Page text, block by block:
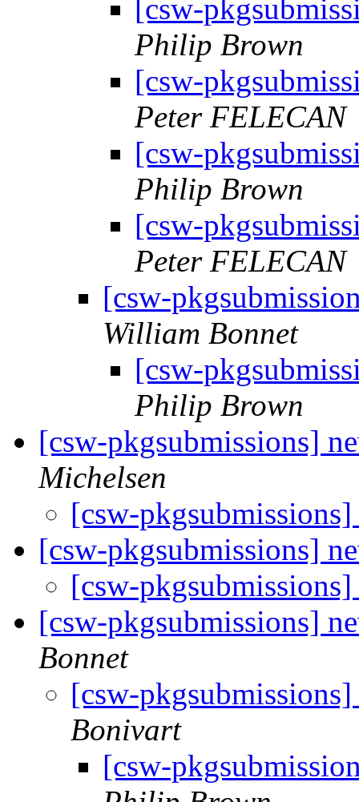
[csw-
Philip Brown
[csw-
Peter FELECAN
[csw-
Philip Brown
[csw-
Peter FELECAN
[csw-
William Bonnet
[csw-
Philip Brown
[csw-pkgsubmissions]
Michelsen
[csw-
[csw-pkgsubmissions]
[csw-
[csw-pkgsubmissions]
Bonnet
[csw-
Bonivart
[csw-